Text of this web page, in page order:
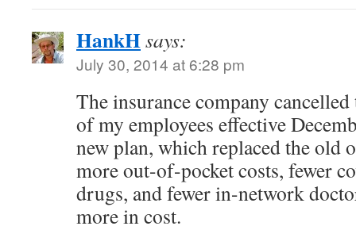
HankHsays:
July 30, 2014 at 6:28 pm
The insurance company
of my employees effective
new plan, which replaced the old
more out-of-pocket costs, fewer
drugs, and fewer in-network
more in cost.